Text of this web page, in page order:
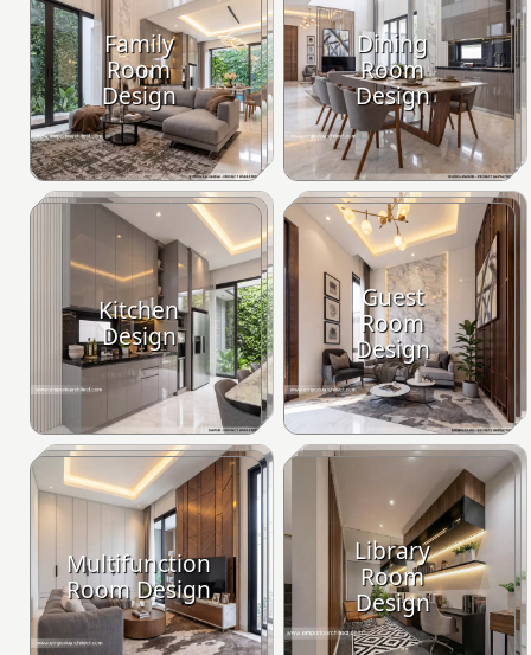
Family
Room
Design
Dining
Room
Design
Kitchen
Design
Guest
Room
Design
Multifunction
Room Design
Library
Room
Design